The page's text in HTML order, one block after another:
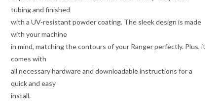
tubing and finished
with a UV-resistant powder coating. The sleek design is made
with your machine
in mind, matching the contours of your Ranger perfectly. Plus, it
comes with
all necessary hardware and downloadable instructions for a
quick and easy
install.